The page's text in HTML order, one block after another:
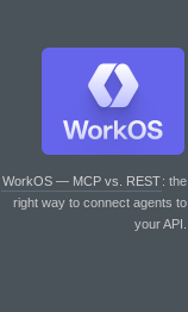
WorkOS — MCP vs. REST: the
right way to connect agents to
your API.